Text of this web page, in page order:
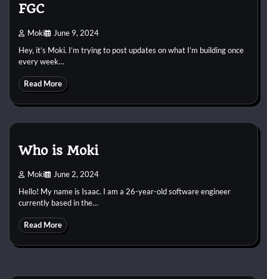
FGC
Moki June 9, 2024
Hey, it’s Moki. I’m trying to post updates on what I’m building once
every week…
Read More
Who is Moki
Moki June 2, 2024
Hello! My name is Isaac. I am a 26-year-old software engineer
currently based in the…
Read More